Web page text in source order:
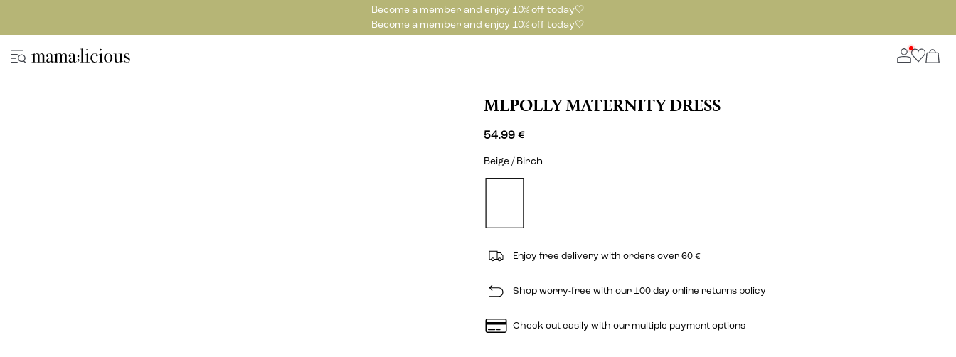
Become a member and enjoy 10% off today🤍
Become a member and enjoy 10% off today🤍
MLPOLLY MATERNITY DRESS
54.99 €
Beige / Birch
Enjoy free delivery with orders over 60 €
Shop worry-free with our 100 day online returns policy
Check out easily with our multiple payment options